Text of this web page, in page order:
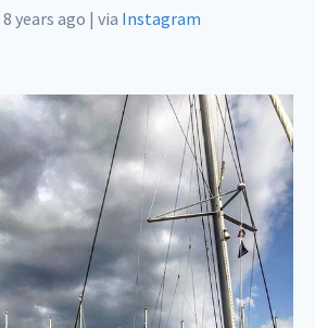
8 years ago | via Instagram